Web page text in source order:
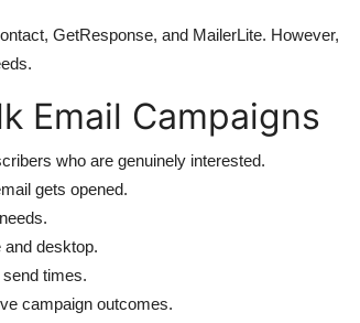
GetResponse, and MailerLite. However,
Email Campaigns
who are genuinely interested.
gets opened.
desktop.
times.
campaign outcomes.